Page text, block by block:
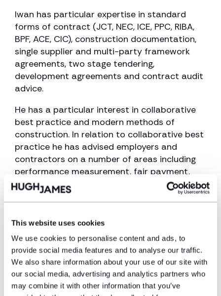
This website uses cookies
We use cookies to personalise content and ads, to
provide social media features and to analyse our traffic.
We also share information about your use of our site with
our social media, advertising and analytics partners who
may combine it with other information that you’ve
Iwan has particular expertise in standard
forms of contract (JCT, NEC, ICE, PPC, RIBA,
BPF, ACE, CIC), construction documentation,
single supplier and multi-party framework
agreements, two stage tendering,
development agreements and contract audit
advice.
He has a particular interest in collaborative
best practice and modern methods of
construction. In relation to collaborative best
practice he has advised employers and
contractors on a number of areas including
performance measurement, fair payment,
project bank accounts and building
information modelling (BIM). Iwan likes to keep
practice.
Regarding modern methods of construction,
Iwan has a keen interest in offsite
manufacturing including modular and has
advised both clients and contractors on
contract strategy and risk allocation in